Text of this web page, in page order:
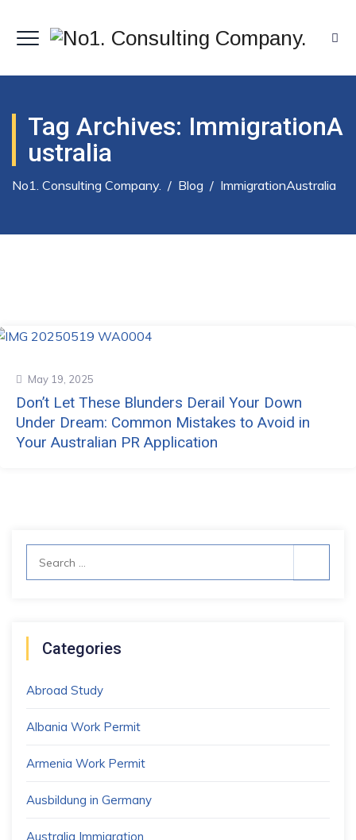
Tag Archives: ImmigrationA
Ustralia
No1. Consulting Company. / Blog / ImmigrationAustralia
May 19, 2025
Don’t Let These Blunders Derail Your Down
Under Dream: Common Mistakes to Avoid in
Your Australian PR Application
Categories
Abroad Study
Albania Work Permit
Armenia Work Permit
Ausbildung in Germany
Australia Immigration